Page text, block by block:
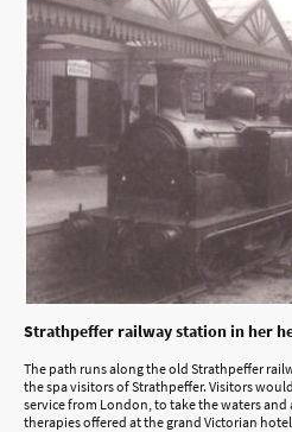
Strathpeffer railway station in her
The path runs along the old Strathpeffer
the spa visitors of Strathpeffer. Visitors
service from London, to take the waters
therapies offered at the grand Victorian